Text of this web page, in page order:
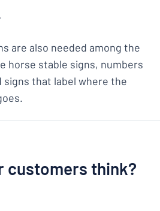
are also needed among the
horse stable signs, numbers
that label where the
customers think?